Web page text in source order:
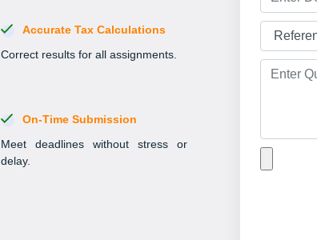
Accurate Tax Calculations
Correct results for all assignments.
On-Time Submission
Meet deadlines without stress or
delay.